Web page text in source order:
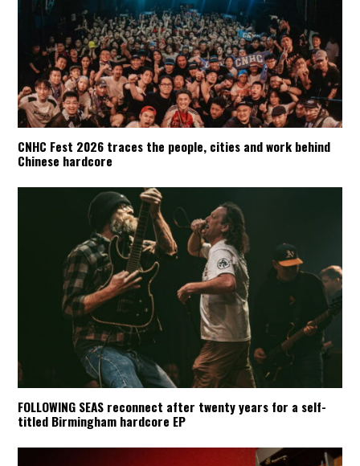
CNHC Fest 2026 traces the people, cities and work behind
Chinese hardcore
FOLLOWING SEAS reconnect after twenty years for a self-
titled Birmingham hardcore EP